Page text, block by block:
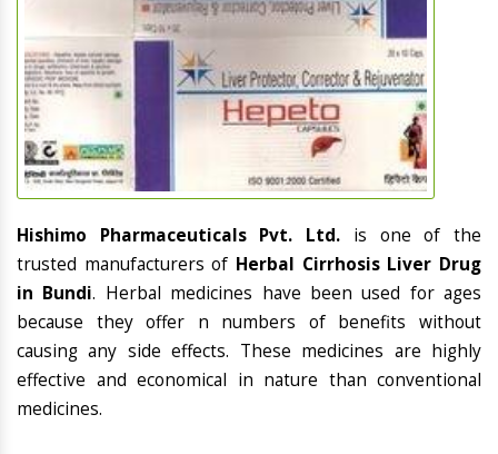
Hishimo Pharmaceuticals Pvt. Ltd. is one of the
trusted manufacturers of Herbal Cirrhosis Liver Drug
in Bundi. Herbal medicines have been used for ages
because they offer n numbers of benefits without
causing any side effects. These medicines are highly
effective and economical in nature than conventional
medicines.